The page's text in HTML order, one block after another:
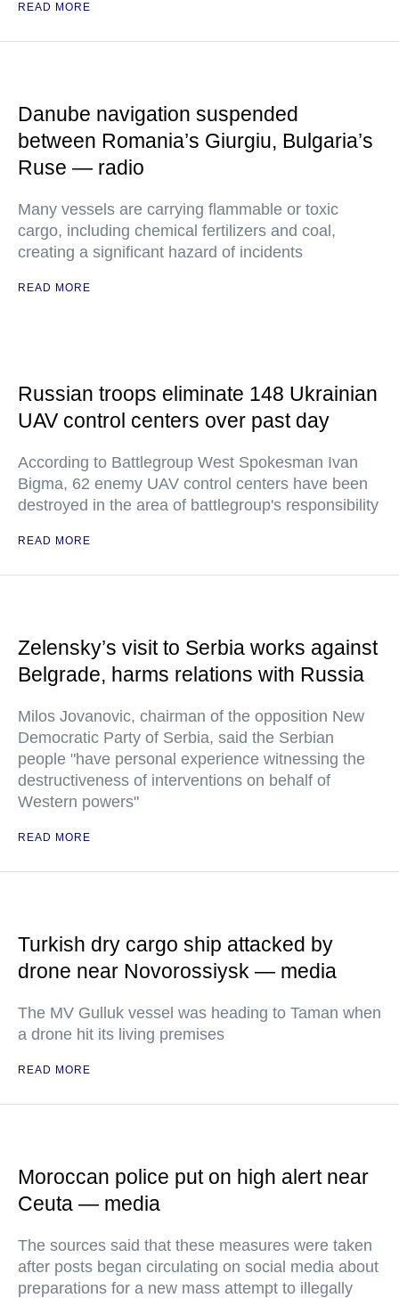
READ MORE
Danube navigation suspended
between Romania’s Giurgiu, Bulgaria’s
Ruse — radio
Many vessels are carrying flammable or toxic
cargo, including chemical fertilizers and coal,
creating a significant hazard of incidents
READ MORE
Russian troops eliminate 148 Ukrainian
UAV control centers over past day
According to Battlegroup West Spokesman Ivan
Bigma, 62 enemy UAV control centers have been
destroyed in the area of battlegroup's responsibility
READ MORE
Zelensky’s visit to Serbia works against
Belgrade, harms relations with Russia
Milos Jovanovic, chairman of the opposition New
Democratic Party of Serbia, said the Serbian
people "have personal experience witnessing the
destructiveness of interventions on behalf of
Western powers"
READ MORE
Turkish dry cargo ship attacked by
drone near Novorossiysk — media
The MV Gulluk vessel was heading to Taman when
a drone hit its living premises
READ MORE
Moroccan police put on high alert near
Ceuta — media
The sources said that these measures were taken
after posts began circulating on social media about
preparations for a new mass attempt to illegally